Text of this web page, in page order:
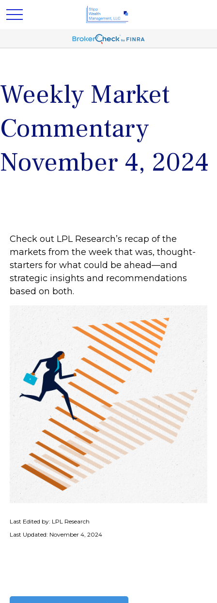
Weekly Market
Commentary
November 4, 2024
Check out LPL Research’s recap of the
markets from the week that was, thought-
starters for what could be ahead—and
strategic insights and recommendations
based on both.
Last Edited by: LPL Research
Last Updated: November 4, 2024